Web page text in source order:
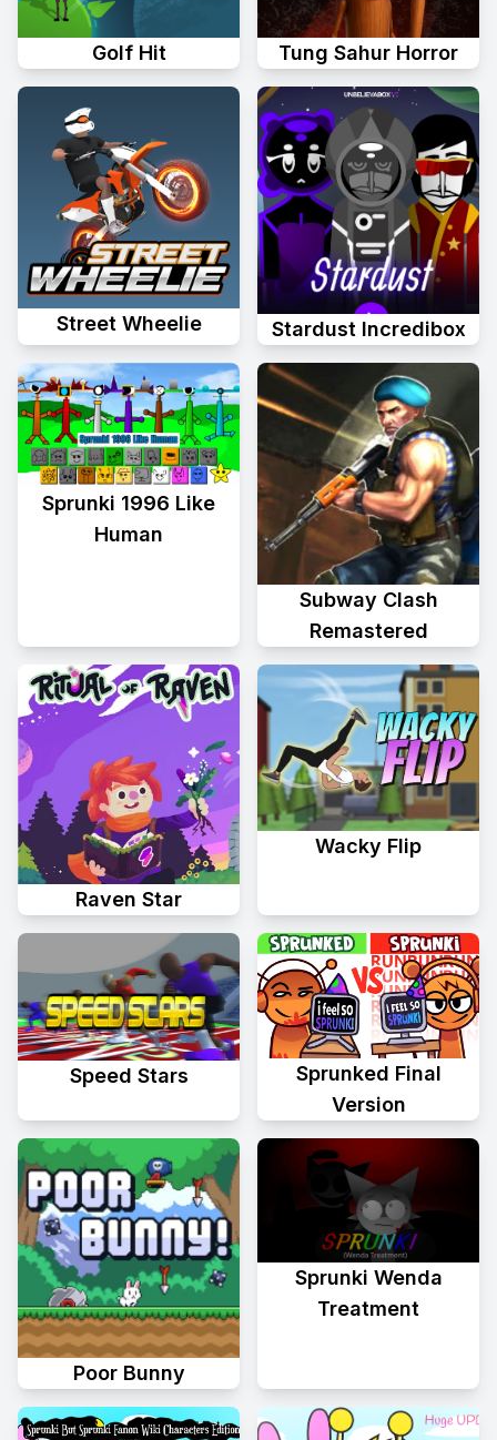
Golf Hit Tung Sahur Horror
Street Wheelie Stardust Incredibox
Sprunki 1996 Like
Human
Subway Clash
Remastered
Raven Star
Wacky Flip
Speed Stars
Sprunked Final
Version
Poor Bunny
Sprunki Wenda
Treatment